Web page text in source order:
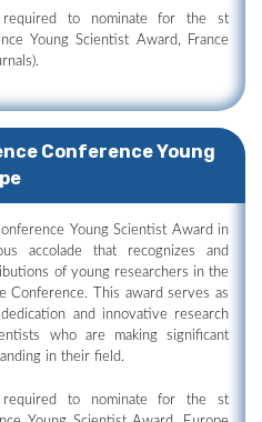
to nominate for the st
Young Scientist Award, France
Conference Young
Young Scientist Award in
accolade that recognizes and
of young researchers in the
Conference. This award serves as
and innovative research
who are making significant
in their field.
to nominate for the st